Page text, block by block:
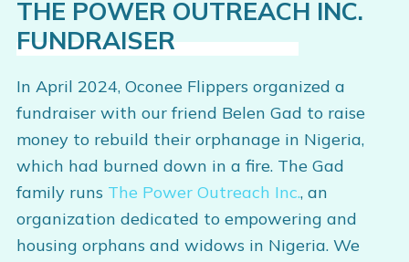
THE POWER OUTREACH INC.
FUNDRAISER
In April 2024, Oconee Flippers organized a
fundraiser with our friend Belen Gad to raise
money to rebuild their orphanage in Nigeria,
which had burned down in a fire. The Gad
family runs The Power Outreach Inc., an
organization dedicated to empowering and
housing orphans and widows in Nigeria. We